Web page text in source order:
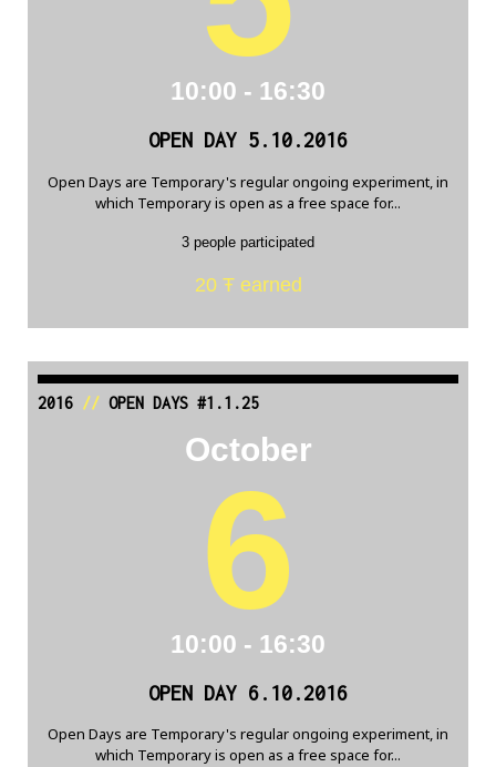
10:00 - 16:30
OPEN DAY 5.10.2016
Open Days are Temporary's regular ongoing experiment, in
which Temporary is open as a free space for...
3 people participated
20 Ŧ earned
2016// OPEN DAYS #1.1.25
October
6
10:00 - 16:30
OPEN DAY 6.10.2016
Open Days are Temporary's regular ongoing experiment, in
which Temporary is open as a free space for...